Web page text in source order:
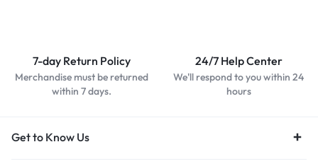
7-day Return Policy
Merchandise must be returned
within 7 days.
24/7 Help Center
We'll respond to you within 24
hours
Get to Know Us